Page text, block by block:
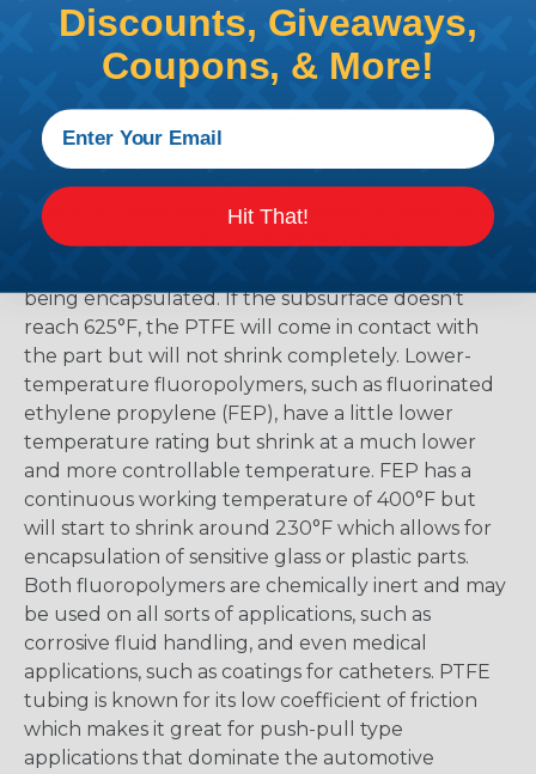
the material and selecting too low means that
there is a possibility that the product might not
shrink enough.
Polytetrafluoroethylene (PTFE) has the highest
temperature rating of all heat-shrinkable tubing
at a continuous 500°F. The biggest drawback is
that PTFE heat shrink tubing products require a
minimum temperature of 625°F to begin the
being encapsulated. If the subsurface doesn’t
reach 625°F, the PTFE will come in contact with
the part but will not shrink completely. Lower-
temperature fluoropolymers, such as fluorinated
ethylene propylene (FEP), have a little lower
temperature rating but shrink at a much lower
and more controllable temperature. FEP has a
continuous working temperature of 400°F but
will start to shrink around 230°F which allows for
encapsulation of sensitive glass or plastic parts.
Both fluoropolymers are chemically inert and may
be used on all sorts of applications, such as
corrosive fluid handling, and even medical
applications, such as coatings for catheters. PTFE
tubing is known for its low coefficient of friction
which makes it great for push-pull type
applications that dominate the automotive
Discounts, Giveaways,
Coupons, & More!
Hit That!